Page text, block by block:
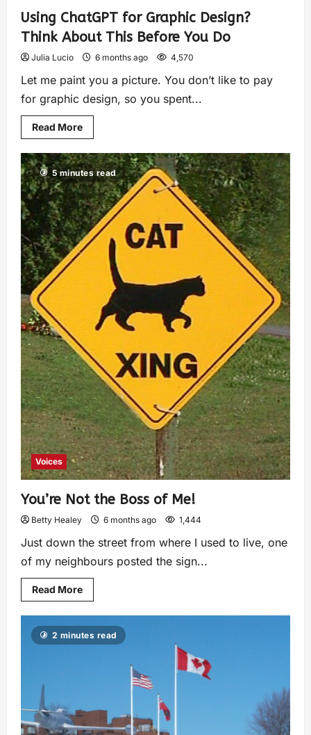
Using ChatGPT for Graphic Design?
Think About This Before You Do
Julia Lucio 6 months ago 4,570
Let me paint you a picture. You don’t like to pay
for graphic design, so you spent...
Read More
5 minutes read
Voices
You’re Not the Boss of Me!
Betty Healey 6 months ago 1,444
Just down the street from where I used to live, one
of my neighbours posted the sign...
Read More
2 minutes read